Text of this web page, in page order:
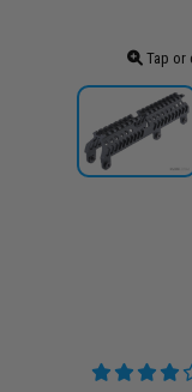
Tap or